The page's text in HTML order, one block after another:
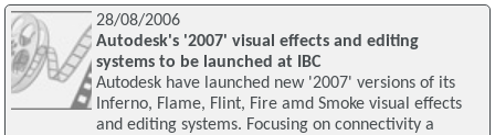
28/08/2006
Autodesk's '2007' visual effects and editing
systems to be launched at IBC
Autodesk have launched new '2007' versions of its
Inferno, Flame, Flint, Fire amd Smoke visual effects
and editing systems. Focusing on connectivity a